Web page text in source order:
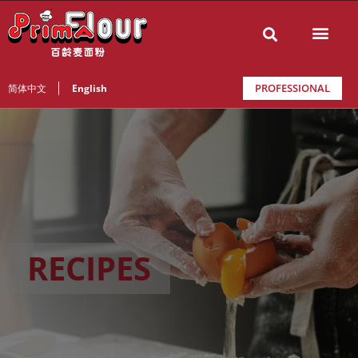
简体中文 English PROFESSIONAL
RECIPES